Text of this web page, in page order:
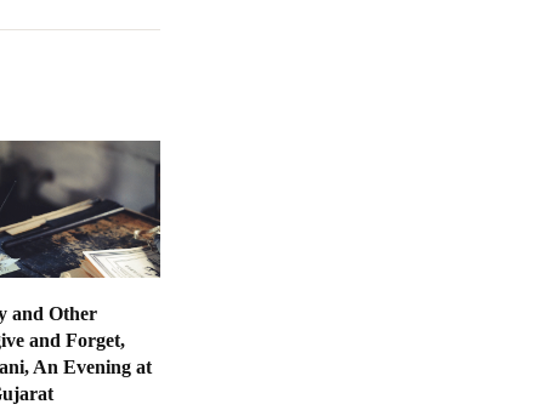
and Other
and Forget,
An Evening at